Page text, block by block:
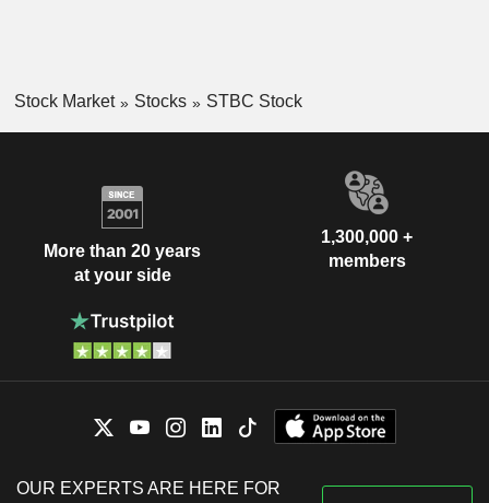
Stock Market Stocks STBC Stock
More than 20 years
at your side
1,300,000 +
members
OUR EXPERTS ARE HERE FOR